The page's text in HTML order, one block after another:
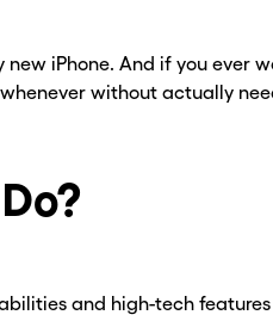
new iPhone. And if you ever
without actually
and high-tech